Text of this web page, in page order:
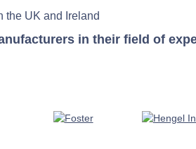
the UK and Ireland
in their field of